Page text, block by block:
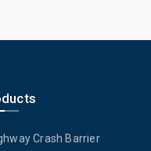
Crash Barrier